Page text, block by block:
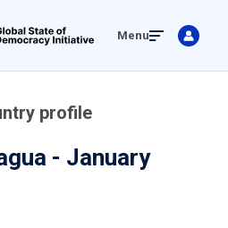
Menu
profile
- January